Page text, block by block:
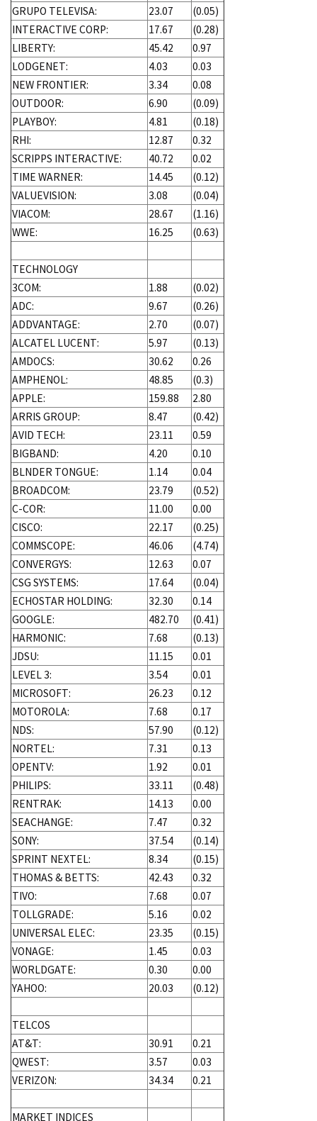
GRUPO TELEVISA:
23.07
(0.05)
INTERACTIVE CORP:
17.67
(0.28)
LIBERTY:
45.42
0.97
LODGENET:
4.03
0.03
NEW FRONTIER:
3.34
0.08
OUTDOOR:
6.90
(0.09)
PLAYBOY:
4.81
(0.18)
RHI:
12.87
0.32
SCRIPPS INTERACTIVE:
40.72
0.02
TIME WARNER:
14.45
(0.12)
VALUEVISION:
3.08
(0.04)
VIACOM:
28.67
(1.16)
WWE:
16.25 (0.63)
TECHNOLOGY
3COM:
1.88
(0.02)
ADC:
9.67
(0.26)
ADDVANTAGE:
2.70
(0.07)
ALCATEL LUCENT:
5.97
(0.13)
AMDOCS:
30.62
0.26
AMPHENOL:
48.85
(0.3)
APPLE:
159.88
2.80
ARRIS GROUP:
8.47
(0.42)
AVID TECH:
23.11
0.59
BIGBAND:
4.20
0.10
BLNDER TONGUE:
1.14
0.04
BROADCOM:
23.79
(0.52)
C-COR:
11.00
0.00
CISCO:
22.17
(0.25)
COMMSCOPE:
46.06
(4.74)
CONVERGYS:
12.63
0.07
CSG SYSTEMS:
17.64
(0.04)
ECHOSTAR HOLDING:
32.30
0.14
GOOGLE:
482.70
(0.41)
HARMONIC:
7.68
(0.13)
JDSU:
11.15
0.01
LEVEL 3:
3.54
0.01
MICROSOFT:
26.23
0.12
MOTOROLA:
7.68
0.17
NDS:
57.90
(0.12)
NORTEL:
7.31
0.13
OPENTV:
1.92
0.01
PHILIPS:
33.11
(0.48)
RENTRAK:
14.13
0.00
SEACHANGE:
7.47
0.32
SONY:
37.54
(0.14)
SPRINT NEXTEL:
8.34
(0.15)
THOMAS & BETTS:
42.43
0.32
TIVO:
7.68
0.07
TOLLGRADE:
5.16
0.02
UNIVERSAL ELEC:
23.35
(0.15)
VONAGE:
1.45
0.03
WORLDGATE:
0.30
0.00
YAHOO:
20.03 (0.12)
TELCOS
AT&T:
30.91
0.21
QWEST:
3.57
0.03
VERIZON:
34.34 0.21
MARKET INDICES